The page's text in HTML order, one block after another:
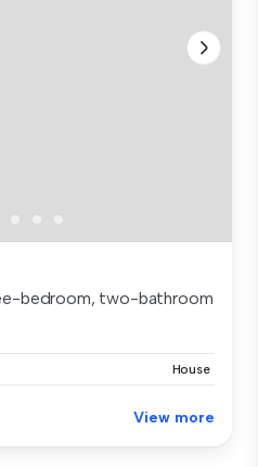
bedroom, two-bathroom
House
View more